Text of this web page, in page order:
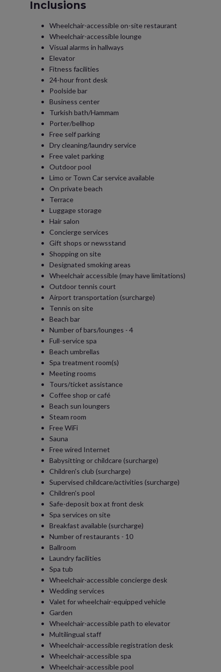
Inclusions
Wheelchair-accessible on-site restaurant
Wheelchair-accessible lounge
Visual alarms in hallways
Elevator
Fitness facilities
24-hour front desk
Poolside bar
Business center
Turkish bath/Hammam
Porter/bellhop
Free self parking
Dry cleaning/laundry service
Free valet parking
Outdoor pool
Limo or Town Car service available
On private beach
Terrace
Luggage storage
Hair salon
Concierge services
Gift shops or newsstand
Shopping on site
Designated smoking areas
Wheelchair accessible (may have limitations)
Outdoor tennis court
Airport transportation (surcharge)
Tennis on site
Beach bar
Number of bars/lounges - 4
Full-service spa
Beach umbrellas
Spa treatment room(s)
Meeting rooms
Tours/ticket assistance
Coffee shop or café
Beach sun loungers
Steam room
Free WiFi
Sauna
Free wired Internet
Babysitting or childcare (surcharge)
Children's club (surcharge)
Supervised childcare/activities (surcharge)
Children's pool
Safe-deposit box at front desk
Spa services on site
Breakfast available (surcharge)
Number of restaurants - 10
Ballroom
Laundry facilities
Spa tub
Wheelchair-accessible concierge desk
Wedding services
Valet for wheelchair-equipped vehicle
Garden
Wheelchair-accessible path to elevator
Multilingual staff
Wheelchair-accessible registration desk
Wheelchair-accessible spa
Wheelchair-accessible pool